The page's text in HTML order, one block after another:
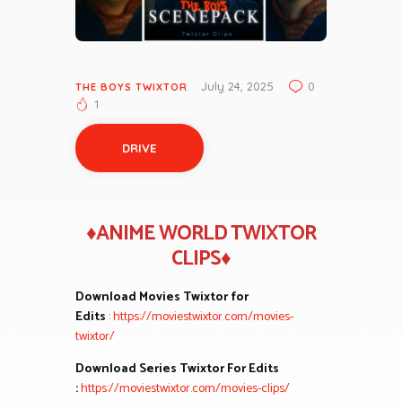
THE BOYS TWIXTOR July 24, 2025
0
1
DRIVE
♦ANIME WORLD TWIXTOR
CLIPS♦
Download Movies Twixtor for
Edits :https://moviestwixtor.com/movies-
twixtor/
Download Series Twixtor For Edits
:https://moviestwixtor.com/movies-clips/